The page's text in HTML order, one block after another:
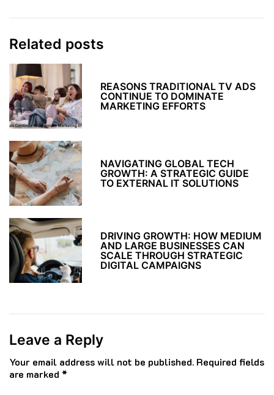
Related posts
REASONS TRADITIONAL TV ADS
CONTINUE TO DOMINATE
MARKETING EFFORTS
NAVIGATING GLOBAL TECH
GROWTH: A STRATEGIC GUIDE
TO EXTERNAL IT SOLUTIONS
DRIVING GROWTH: HOW MEDIUM
AND LARGE BUSINESSES CAN
SCALE THROUGH STRATEGIC
DIGITAL CAMPAIGNS
Leave a Reply
Your email address will not be published. Required fields
are marked *